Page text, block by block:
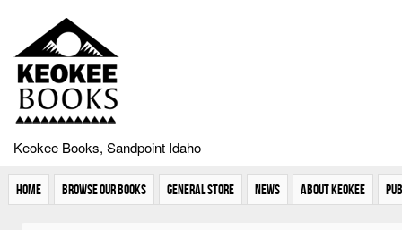
Keokee Books, Sandpoint Idaho
Home Browse Our Books General Store News About Keokee